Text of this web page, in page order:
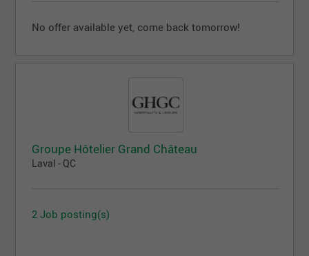
No offer available yet, come back tomorrow!
Groupe Hôtelier Grand Château
Laval - QC
2 Job posting(s)